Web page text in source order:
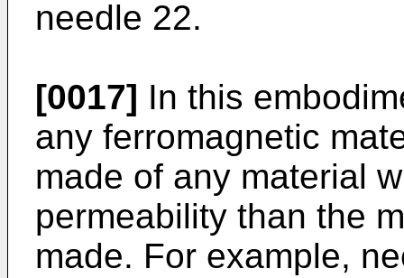
needle 22.
[0017] In this
any ferromagnetic
made of any material
permeability than the
made. For example,